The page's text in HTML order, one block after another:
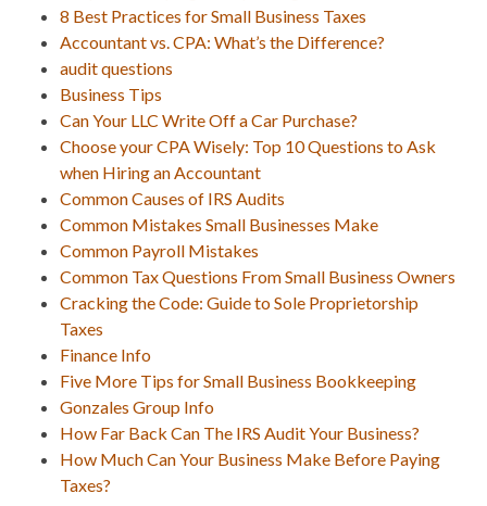
8 Best Practices for Small Business Taxes
Accountant vs. CPA: What’s the Difference?
audit questions
Business Tips
Can Your LLC Write Off a Car Purchase?
Choose your CPA Wisely: Top 10 Questions to Ask
when Hiring an Accountant
Common Causes of IRS Audits
Common Mistakes Small Businesses Make
Common Payroll Mistakes
Common Tax Questions From Small Business Owners
Cracking the Code: Guide to Sole Proprietorship
Taxes
Finance Info
Five More Tips for Small Business Bookkeeping
Gonzales Group Info
How Far Back Can The IRS Audit Your Business?
How Much Can Your Business Make Before Paying
Taxes?